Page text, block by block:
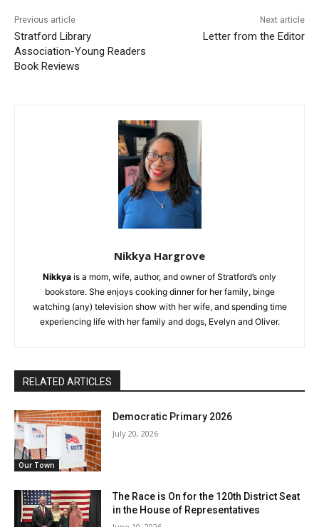
Previous article
Stratford Library
Association-Young Readers
Book Reviews
Next article
Letter from the Editor
Nikkya Hargrove
Nikkya is a mom, wife, author, and owner of Stratford’s only
bookstore. She enjoys cooking dinner for her family, binge
watching (any) television show with her wife, and spending time
experiencing life with her family and dogs, Evelyn and Oliver.
RELATED ARTICLES
Our Town
Democratic Primary 2026
July 20, 2026
The Race is On for the 120th District Seat
in the House of Representatives